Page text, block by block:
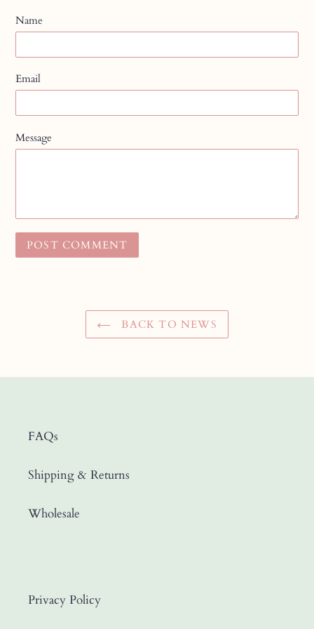
Name
Email
Message
BACK TO NEWS
FAQs
Shipping & Returns
Wholesale
Privacy Policy